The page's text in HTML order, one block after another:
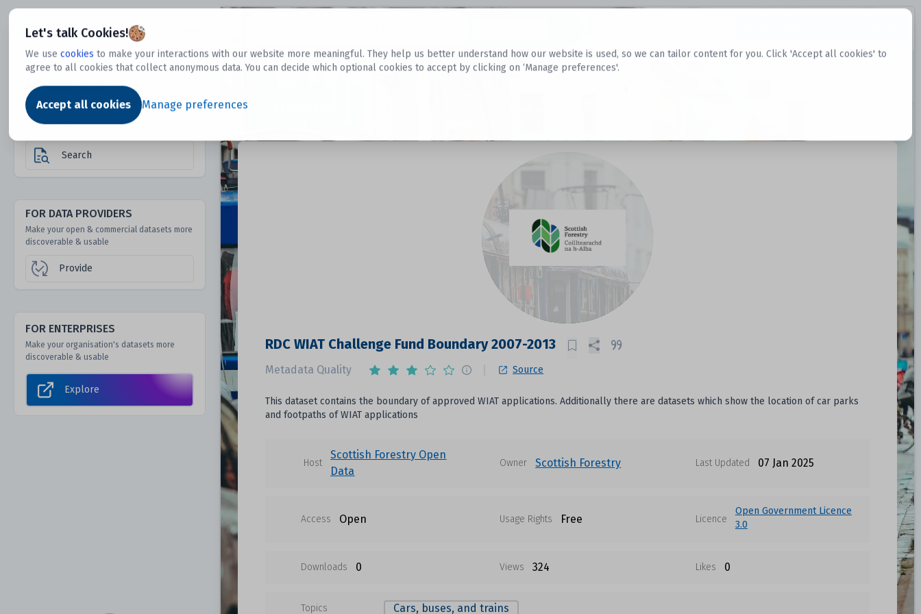
Let's talk Cookies!
We use cookies to make your interactions with our website more meaningful. They help us better understand how our website is used, so we can tailor content for you. Click 'Accept all cookies' to
agree to all cookies that collect anonymous data. You can decide which optional cookies to accept by clicking on ‘Manage preferences'.
Accept all cookies Manage preferences
Dtechtive
FOR DATA USERS
Discover 1000s of open & commercial
datasets hidden from mainstream search &
answer engines
Search
FOR DATA PROVIDERS
Make your open & commercial datasets more
discoverable & usable
Provide
FOR ENTERPRISES
Make your organisation's datasets more
discoverable & usable
Explore
RDC WIAT Challenge Fund Boundary 2007-2013
Metadata Quality Source
This dataset contains the boundary of approved WIAT applications. Additionally there are datasets which show the location of car parks
and footpaths of WIAT applications
Host
Scottish Forestry Open
Data
Owner Scottish Forestry Last Updated 07 Jan 2025
Access Open Usage Rights Free Licence
Open Government Licence
3.0
Downloads 0 Views 324 Likes 0
Topics Cars, buses, and trains